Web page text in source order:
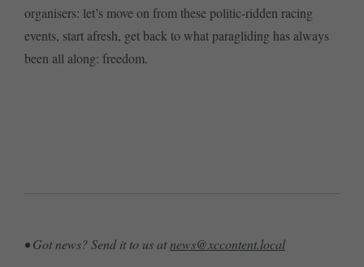
organisers: let’s move on from these politic-ridden racing
events, start afresh, get back to what paragliding has always
been all along: freedom.
• Got news? Send it to us atnews@xccontent.local